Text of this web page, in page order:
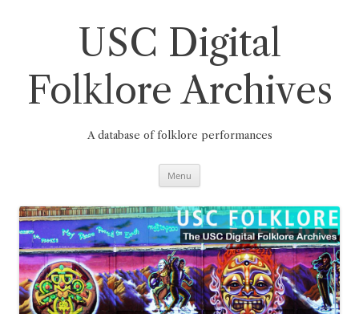
USC Digital
Folklore Archives
A database of folklore performances
Menu